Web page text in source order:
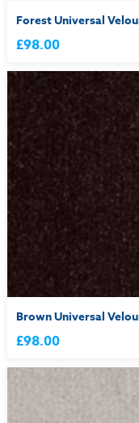
Forest Universal
£98.00
Brown Universal
£98.00